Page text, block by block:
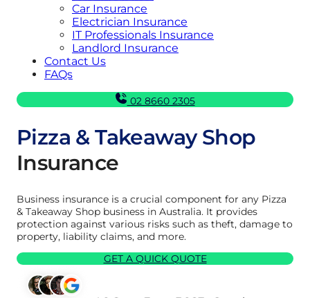
Car Insurance
Electrician Insurance
IT Professionals Insurance
Landlord Insurance
Contact Us
FAQs
02 8660 2305
Pizza & Takeaway Shop
Insurance
Business insurance is a crucial component for any Pizza
& Takeaway Shop business in Australia. It provides
protection against various risks such as theft, damage to
property, liability claims, and more.
GET A QUICK QUOTE